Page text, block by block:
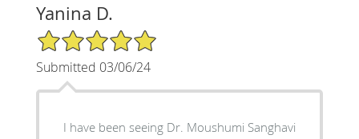
Yanina D.
5/5 Star Rating
Submitted 03/06/24
I have been seeing Dr. Moushumi Sanghavi